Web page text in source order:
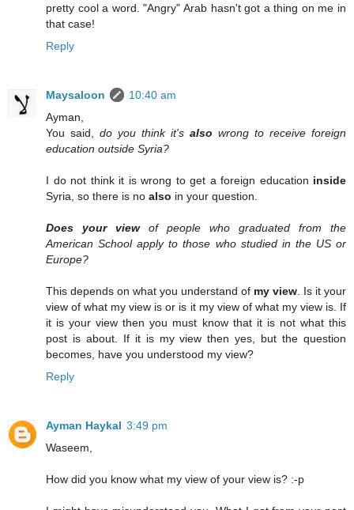
pretty cool a word. "Angry" Arab hasn't got a thing on me in
that case!
Reply
Maysaloon
10:40 am
Ayman,
You said, do you think it's also wrong to receive foreign
education outside Syria?
I do not think it is wrong to get a foreign education inside
Syria, so there is no also in your question.
Does your viewof people who graduated from the
American School apply to those who studied in the US or
Europe?
This depends on what you understand of my view. Is it your
view of what my view is or is it my view of what my view is. If
it is your view then you must know that it is not what this
post is about. If it is my view then yes, but the question
becomes, have you understood my view?
Reply
Ayman Haykal 3:49 pm
Waseem,
How did you know what my view of your view is? :-p